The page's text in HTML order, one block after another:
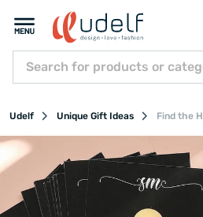
Udelf Unique Gift Ideas Find the